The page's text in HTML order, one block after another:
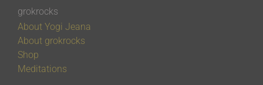
grokrocks
About Yogi Jeana
About grokrocks
Shop
Meditations